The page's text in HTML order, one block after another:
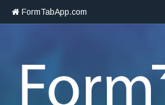
FormTabApp.com